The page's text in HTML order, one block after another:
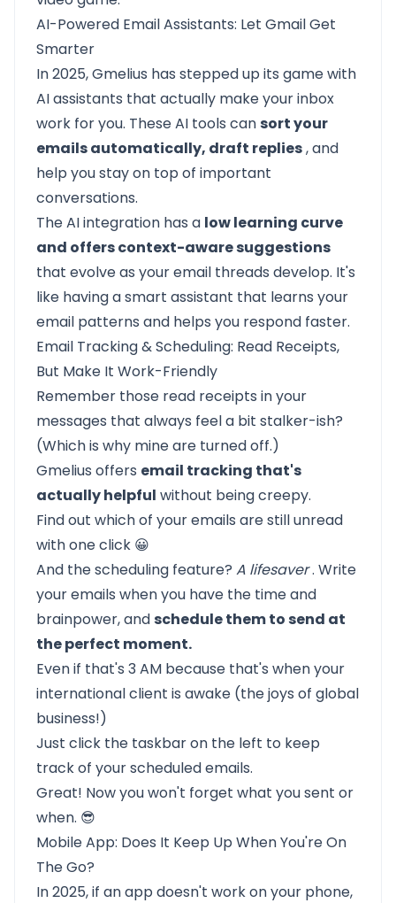
AI-Powered Email Assistants: Let Gmail Get
Smarter
In 2025, Gmelius has stepped up its game with
AI assistants that actually make your inbox
work for you. These AI tools cansort your
emails automatically, draft replies, and
help you stay on top of important
conversations.
The AI integration has a low learning curve
and offers context-aware suggestions
that evolve as your email threads develop. It's
like having a smart assistant that learns your
email patterns and helps you respond faster.
Email Tracking & Scheduling: Read Receipts,
But Make It Work-Friendly
Remember those read receipts in your
messages that always feel a bit stalker-ish?
(Which is why mine are turned off.)
Gmelius offers email tracking that's
actually helpful without being creepy.
Find out which of your emails are still unread
with one click 😀
And the scheduling feature? A lifesaver. Write
your emails when you have the time and
brainpower, andschedule them to send at
the perfect moment.
Even if that's 3 AM because that's when your
international client is awake (the joys of global
business!)
Just click the taskbar on the left to keep
track of your scheduled emails.
Great! Now you won't forget what you sent or
when. 😎
Mobile App: Does It Keep Up When You're On
The Go?
In 2025, if an app doesn't work on your phone,